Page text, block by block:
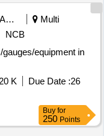
Education And Research Institute
Multi
NCB
equipment in
K Due Date :26
Buy for
250 Points